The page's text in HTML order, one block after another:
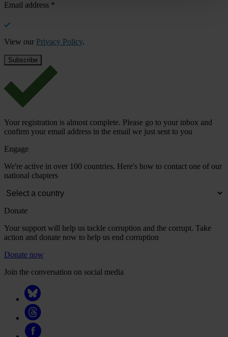
Email address *
View our Privacy Policy.
Your registration is almost complete. Please go to your inbox and
confirm your email address in the email we just sent to you
Engage
We're active in over 100 countries. Here's how to contact one of our
national chapters
Donate
Your support will help us tackle corruption and the corrupt. Take
action and donate now to help us end corruption
Donate now
Join the conversation on social media